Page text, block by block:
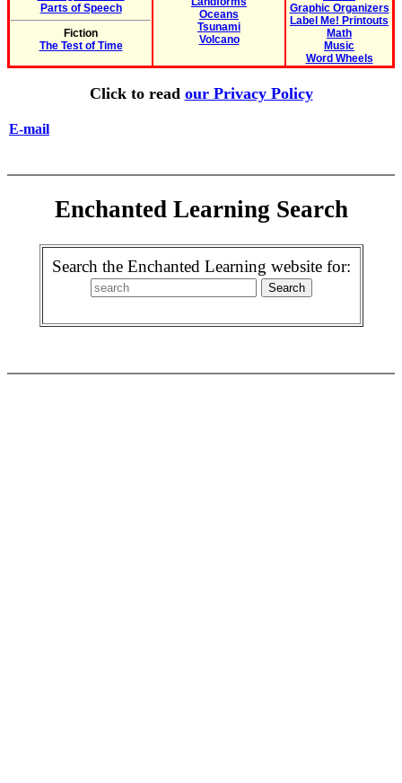
Parts of Speech
Fiction
The Test of Time
Oceans
Tsunami
Volcano
Graphic Organizers
Label Me! Printouts
Math
Music
Word Wheels
Click to read our Privacy Policy
E-mail
Enchanted Learning Search
Search the Enchanted Learning website for: